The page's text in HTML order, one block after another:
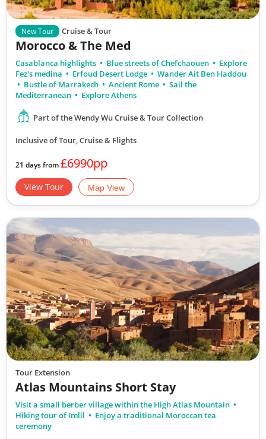
New Tour Cruise & Tour
Morocco & The Med
Casablanca highlights Blue streets of Chefchaouen
Explore
Fez's medina
Erfoud Desert Lodge
Wander Ait Ben Haddou
Bustle of Marrakech
Ancient Rome
Sail the
Mediterranean
Explore Athens
Part of the Wendy Wu Cruise & Tour Collection
Inclusive of Tour, Cruise & Flights
21 days from£6990pp
View Tour Map View
Tour Extension
Atlas Mountains Short Stay
Visit a small berber village within the High Atlas Mountain
Hiking tour of Imlil
Enjoy a traditional Moroccan tea
ceremony